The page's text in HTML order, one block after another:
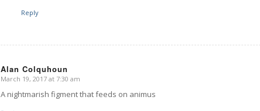
Reply
Alan Colquhoun
says:
March 19, 2017 at 7:30 am
A nightmarish figment that feeds on animus